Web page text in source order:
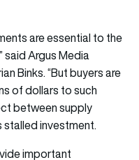
are essential to the
said Argus Media
Binks. “But buyers are
of dollars to such
between supply
investment.
important